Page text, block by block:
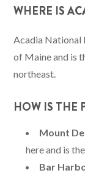
WHERE IS
Acadia National
of Maine and is
northeast.
HOW IS THE
Mount
here and is
Bar